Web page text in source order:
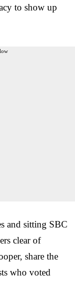
to show up
and sitting SBC
clear of
share the
who voted